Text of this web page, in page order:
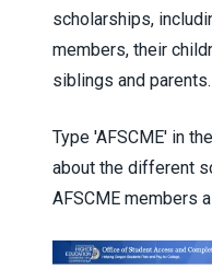
scholarships,
members, their
siblings and parents.
Type 'AFSCME' in
about the different
AFSCME members